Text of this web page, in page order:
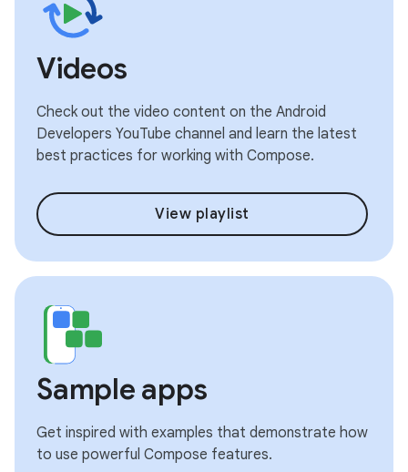
Videos
Check out the video content on the Android
Developers YouTube channel and learn the latest
best practices for working with Compose.
View playlist
Sample apps
Get inspired with examples that demonstrate how
to use powerful Compose features.